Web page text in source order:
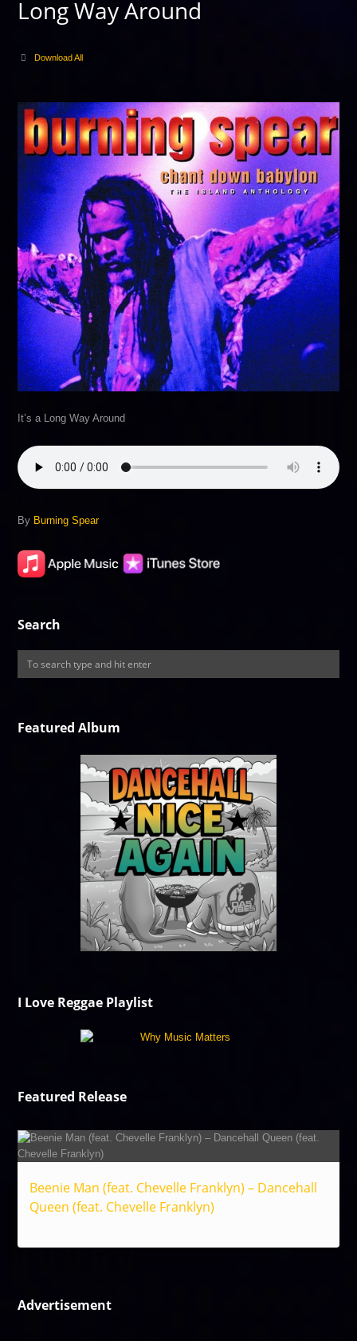
Long Way Around
Download All
It’s a Long Way Around
By Burning Spear
Search
Featured Album
I Love Reggae Playlist
Featured Release
Beenie Man (feat. Chevelle Franklyn) – Dancehall
Queen (feat. Chevelle Franklyn)
Advertisement